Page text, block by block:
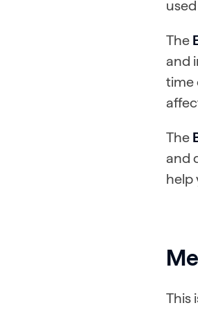
The
and
time
The
and
help
This